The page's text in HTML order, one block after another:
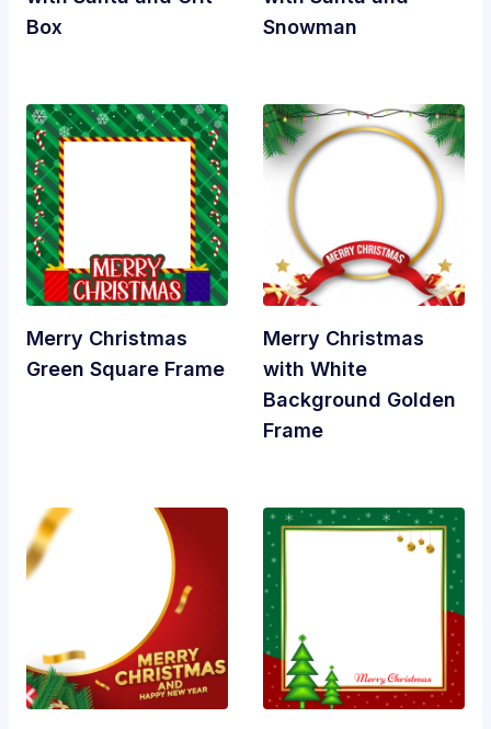
Box
Snowman
Merry Christmas
Green Square Frame
Merry Christmas
with White
Background Golden
Frame